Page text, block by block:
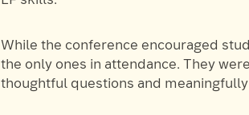
While the conference encouraged
the only ones in attendance. They
thoughtful questions and